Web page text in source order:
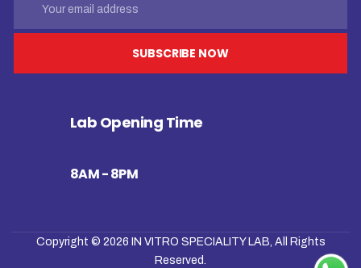
SUBSCRIBE NOW
Lab Opening Time
8AM - 8PM
Copyright © 2026 IN VITRO SPECIALITY LAB, All Rights
Reserved.